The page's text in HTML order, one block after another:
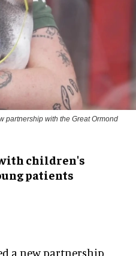
partnership with the Great Ormond
children's
patients
a new partnership